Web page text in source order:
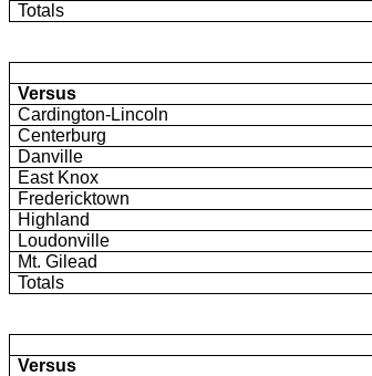
Totals
Versus
Cardington-Lincoln
Centerburg
Danville
East Knox
Fredericktown
Highland
Loudonville
Mt. Gilead
Totals
Versus